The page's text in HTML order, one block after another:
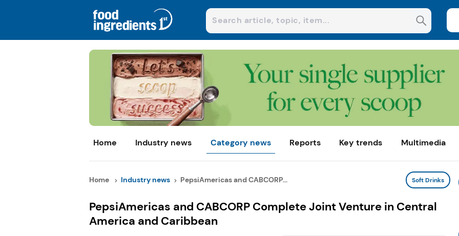
Home Industry news Category news Reports Key trends Multimedia
Home Industry news PepsiAmericas and CABCORP... Soft Drinks
PepsiAmericas and CABCORP Complete Joint Venture in Central
America and Caribbean